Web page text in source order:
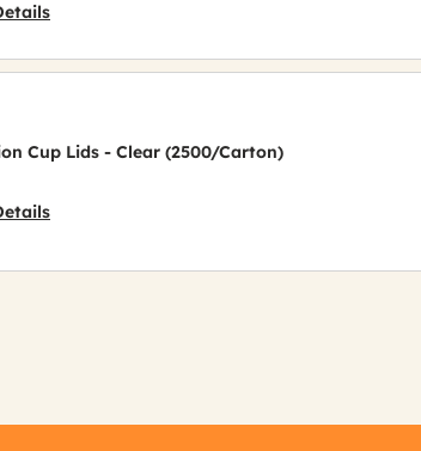
Cup Lids - Clear (2500/Carton)